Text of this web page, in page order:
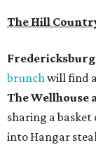
The Hill
Fredericksburg
brunchwill find
The Wellhouse
sharing a
into Hangar